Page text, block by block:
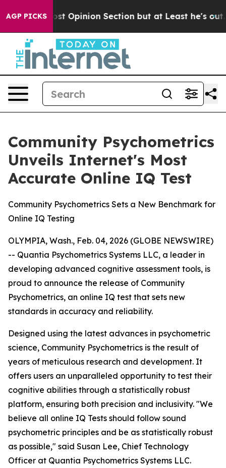
AGP PICKSPost Opinion Section but at Least he's out...
Community Psychometrics
Unveils Internet's Most
Accurate Online IQ Test
Community Psychometrics Sets a New Benchmark for
Online IQ Testing
OLYMPIA, Wash., Feb. 04, 2026 (GLOBE NEWSWIRE)
-- Quantia Psychometrics Systems LLC, a leader in
developing advanced cognitive assessment tools, is
proud to announce the release of Community
Psychometrics, an online IQ test that sets new
standards in accuracy and reliability.
Designed using the latest advances in psychometric
science, Community Psychometrics is the result of
years of meticulous research and development. It
offers users an unparalleled opportunity to test their
cognitive abilities through a statistically robust
platform, ensuring both precision and inclusivity. "We
believe all online IQ Tests should follow sound
psychometric principles and be as statistically robust
as possible," said Susan Lee, Chief Technology
Officer at Quantia Psychometrics Systems LLC.